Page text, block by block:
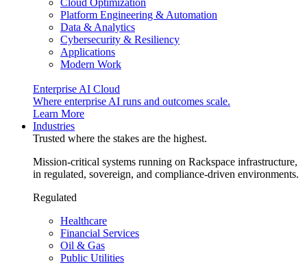
Cloud Optimization
Platform Engineering & Automation
Data & Analytics
Cybersecurity & Resiliency
Applications
Modern Work
Enterprise AI Cloud
Where enterprise AI runs and outcomes scale.
Learn More
Industries
Trusted where the stakes are the highest.
Mission-critical systems running on Rackspace infrastructure,
in regulated, sovereign, and compliance-driven environments.
Regulated
Healthcare
Financial Services
Oil & Gas
Public Utilities